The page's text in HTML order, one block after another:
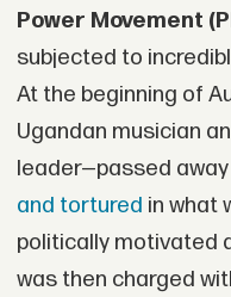
Power Movement
subjected to
At the beginning of
Ugandan musician
leader—passed
and tortured in what
politically motivated
was then charged